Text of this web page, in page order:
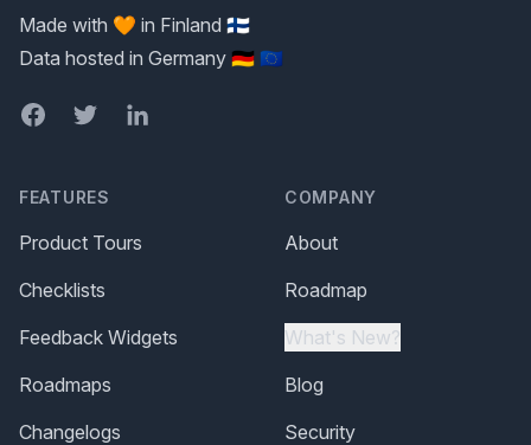
Made with 🧡 in Finland 🇫🇮
Data hosted in Germany 🇩🇪 🇪🇺
FacebookTwitterLinkedIn
FEATURES
Product Tours
Checklists
Feedback Widgets
Roadmaps
Changelogs
COMPANY
About
Roadmap
What's New?
Blog
Security